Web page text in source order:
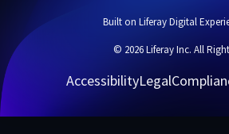
Built on Liferay Digital
© 2026 Liferay Inc. All
AccessibilityLegal